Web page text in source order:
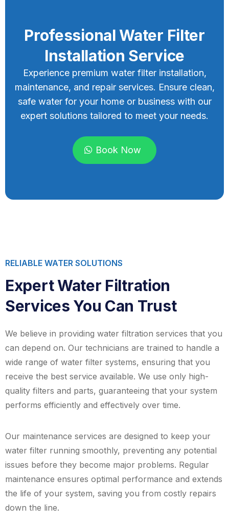
Professional Water Filter
Installation Service
Experience premium water filter installation,
maintenance, and repair services. Ensure clean,
safe water for your home or business with our
expert solutions tailored to meet your needs.
Book Now
RELIABLE WATER SOLUTIONS
Expert Water Filtration
Services You Can Trust
We believe in providing water filtration services that you
can depend on. Our technicians are trained to handle a
wide range of water filter systems, ensuring that you
receive the best service available. We use only high-
quality filters and parts, guaranteeing that your system
performs efficiently and effectively over time.
Our maintenance services are designed to keep your
water filter running smoothly, preventing any potential
issues before they become major problems. Regular
maintenance ensures optimal performance and extends
the life of your system, saving you from costly repairs
down the line.